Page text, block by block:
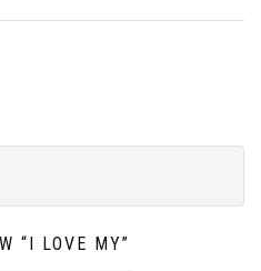
“I LOVE MY”